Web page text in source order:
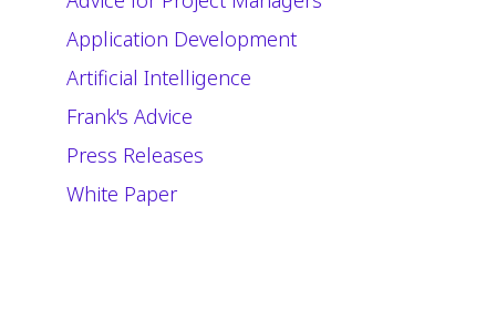
Application Development
Artificial Intelligence
Frank's Advice
Press Releases
White Paper